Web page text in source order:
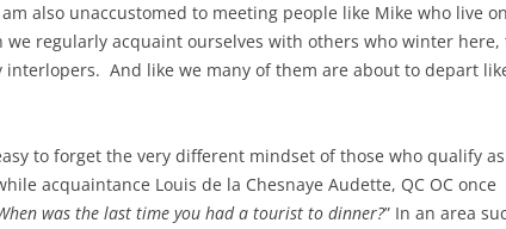
also unaccustomed to meeting people like Mike who live
we regularly acquaint ourselves with others who winter here,
And like we many of them are about to depart
to forget the very different mindset of those who qualify as
acquaintance Louis de la Chesnaye Audette, QC OC once
was the last time you had a tourist to dinner?” In an area